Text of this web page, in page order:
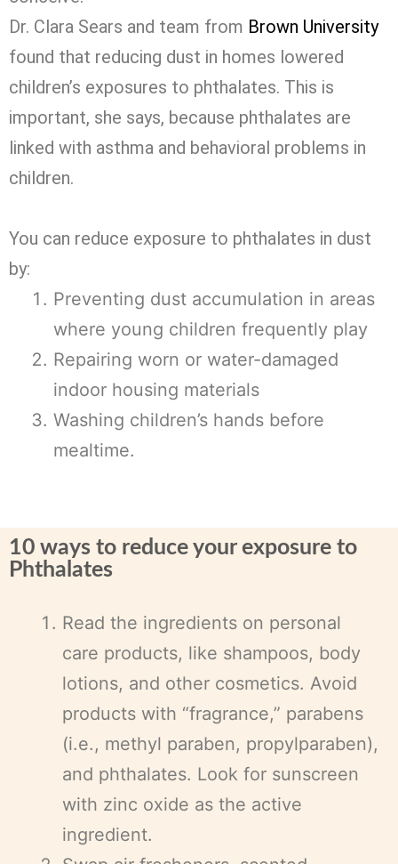
Dr. Clara Sears and team from Brown University
found that reducing dust in homes lowered
children’s exposures to phthalates. This is
important, she says, because phthalates are
linked with asthma and behavioral problems in
children.
You can reduce exposure to phthalates in dust
by:
Preventing dust accumulation in areas
where young children frequently play
Repairing worn or water-damaged
indoor housing materials
Washing children’s hands before
mealtime.
10 ways to reduce your exposure to
Phthalates
Read the ingredients on personal
care products, like shampoos, body
lotions, and other cosmetics. Avoid
products with “fragrance,” parabens
(i.e., methyl paraben, propylparaben),
and phthalates. Look for sunscreen
with zinc oxide as the active
ingredient.